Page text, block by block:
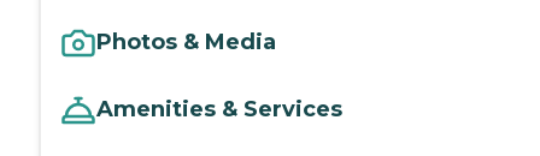
Photos & Media
Amenities & Services